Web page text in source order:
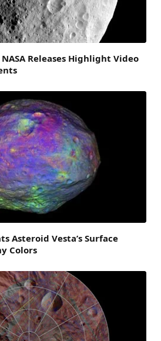
Releases Highlight Video
Asteroid Vesta’s Surface
Colors